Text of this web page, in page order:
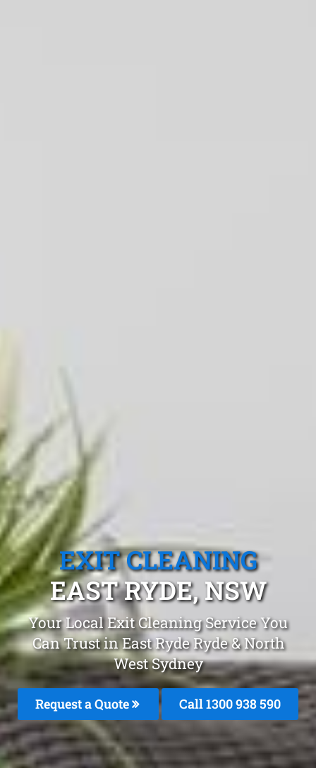
EXIT CLEANING
EAST RYDE, NSW
Your Local Exit Cleaning Service You
Can Trust in East Ryde Ryde & North
West Sydney
Request a Quote Call 1300 938 590